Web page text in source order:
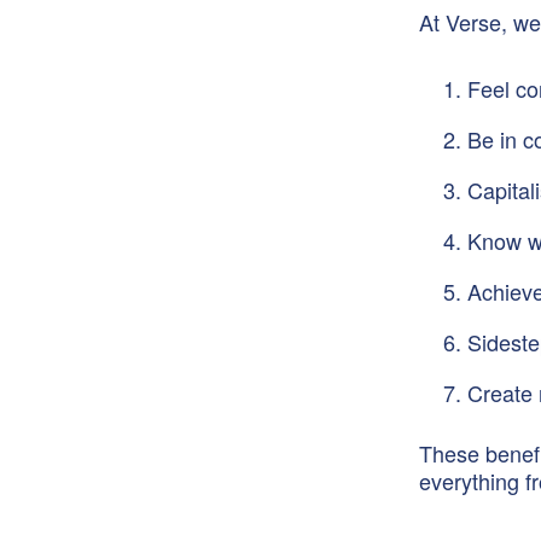
At Verse,
Feel
Be in
Know
Create
These
everything